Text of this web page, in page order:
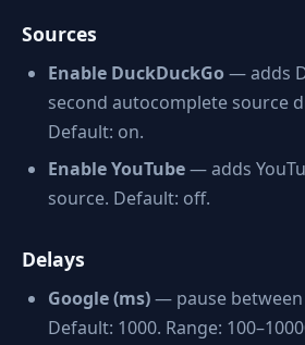
Sources
Enable DuckDuckGo — adds
second autocomplete source
Default: on.
Enable YouTube— adds
source. Default: off.
Delays
Google (ms)— pause
Default: 1000. Range: